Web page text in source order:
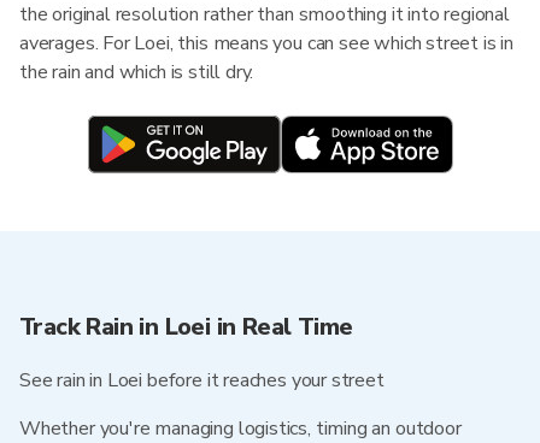
the original resolution rather than smoothing it into regional
averages. For Loei, this means you can see which street is in
the rain and which is still dry.
Track Rain in Loei in Real Time
See rain in Loei before it reaches your street
Whether you're managing logistics, timing an outdoor